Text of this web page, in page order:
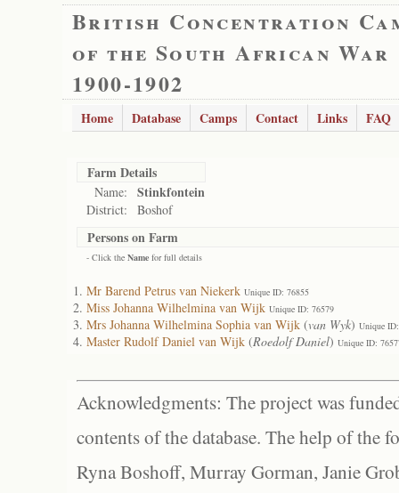
British Concentration
of the South African War
1900-1902
Home Database Camps Contact Links FAQ
Farm Details
Name: Stinkfontein
District: Boshof
Persons on Farm
- Click the Name for full details
Mr Barend Petrus van Niekerk Unique ID: 76855
Miss Johanna Wilhelmina van Wijk Unique ID: 76579
Mrs Johanna Wilhelmina Sophia van Wijk (van Wyk) Unique
Master Rudolf Daniel van Wijk (Roedolf Daniel) Unique ID:
Acknowledgments: The project was
contents of the database. The help of the
Ryna Boshoff, Murray Gorman, Janie